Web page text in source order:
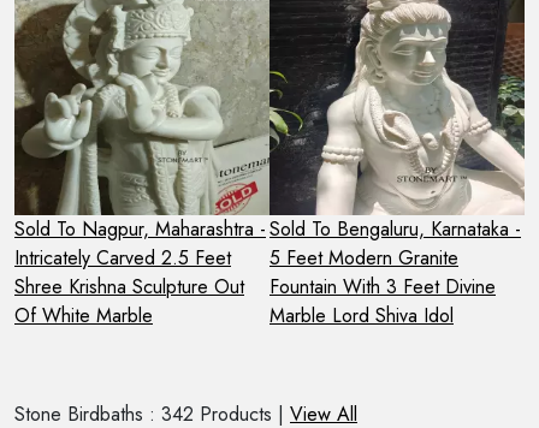
Sold To Nagpur, Maharashtra -
Intricately Carved 2.5 Feet
Shree Krishna Sculpture Out
Of White Marble
Sold To Bengaluru, Karnataka -
5 Feet Modern Granite
Fountain With 3 Feet Divine
Marble Lord Shiva Idol
Stone Birdbaths : 342 Products | View All